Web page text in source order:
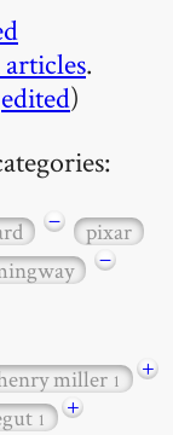
.
edited)
−
pixar
−
miller1
+
1
+